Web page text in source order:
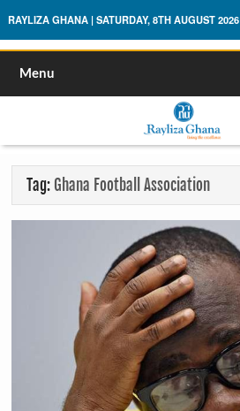
Rayliza Ghana
RAYLIZA GHANA | SATURDAY, 8TH AUGUST 2026
Menu
Tag: Ghana Football Association